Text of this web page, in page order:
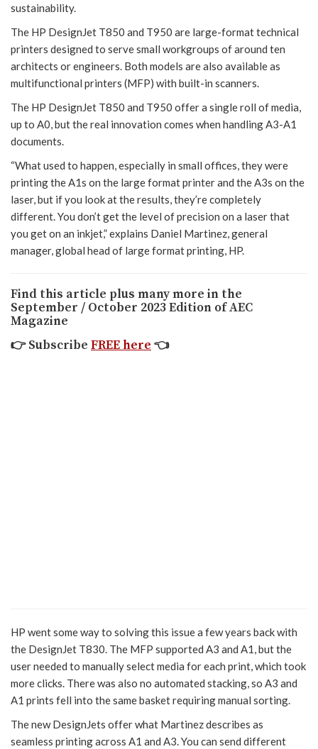
sustainability.
The HP DesignJet T850 and T950 are large-format technical
printers designed to serve small workgroups of around ten
architects or engineers. Both models are also available as
multifunctional printers (MFP) with built-in scanners.
The HP DesignJet T850 and T950 offer a single roll of media,
up to A0, but the real innovation comes when handling A3-A1
documents.
“What used to happen, especially in small offices, they were
printing the A1s on the large format printer and the A3s on the
laser, but if you look at the results, they’re completely
different. You don’t get the level of precision on a laser that
you get on an inkjet,” explains Daniel Martinez, general
manager, global head of large format printing, HP.
Find this article plus many more in the
September / October 2023 Edition of AEC
Magazine
👉Subscribe FREE here 👈
HP went some way to solving this issue a few years back with
the DesignJet T830. The MFP supported A3 and A1, but the
user needed to manually select media for each print, which took
more clicks. There was also no automated stacking, so A3 and
A1 prints fell into the same basket requiring manual sorting.
The new DesignJets offer what Martinez describes as
seamless printing across A1 and A3. You can send different